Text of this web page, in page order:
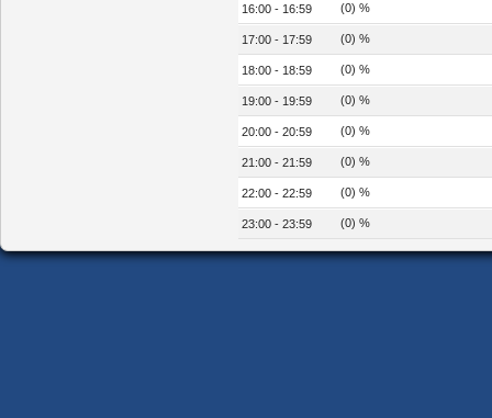
16:00 - 16:59 (0) %
17:00 - 17:59 (0) %
18:00 - 18:59 (0) %
19:00 - 19:59 (0) %
20:00 - 20:59 (0) %
21:00 - 21:59 (0) %
22:00 - 22:59 (0) %
23:00 - 23:59 (0) %